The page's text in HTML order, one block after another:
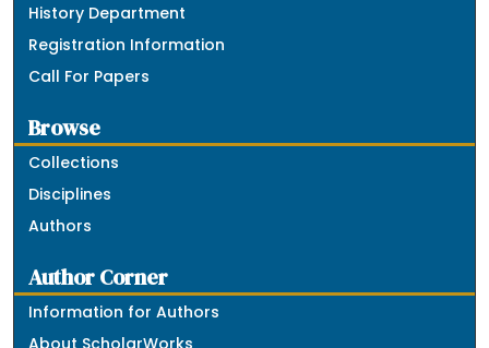
History Department
Registration Information
Call For Papers
Browse
Collections
Disciplines
Authors
Author Corner
Information for Authors
About ScholarWorks